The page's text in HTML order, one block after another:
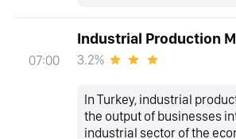
07:00
Industrial Production
3.2%
In Turkey, industrial
the output of businesses
industrial sector of the